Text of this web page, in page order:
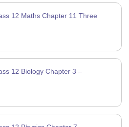
12 Maths Chapter 11 Three
12 Biology Chapter 3 –